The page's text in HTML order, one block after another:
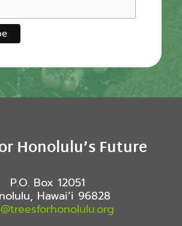
Honolulu’s Future
P.O. Box 12051
Hawai’i 96828